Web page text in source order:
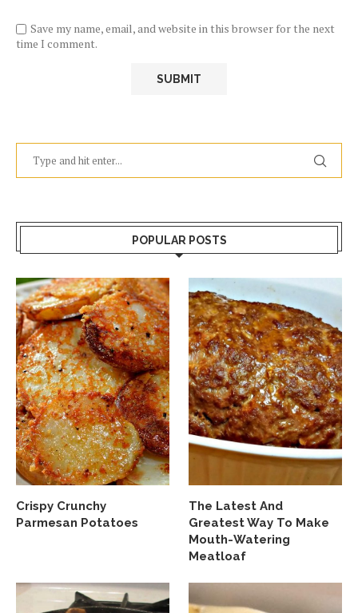
Save my name, email, and website in this browser for the next
time I comment.
POPULAR POSTS
Crispy Crunchy
Parmesan Potatoes
The Latest And
Greatest Way To Make
Mouth-Watering
Meatloaf